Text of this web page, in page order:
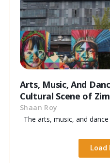
Arts, Music, And
Cultural Scene of
Shaan Roy
The arts, music, and
Load